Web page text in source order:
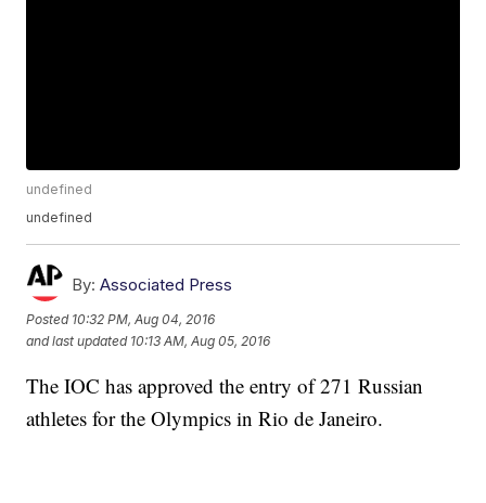
undefined
undefined
By: Associated Press
Posted 10:32 PM, Aug 04, 2016
and last updated 10:13 AM, Aug 05, 2016
The IOC has approved the entry of 271 Russian
athletes for the Olympics in Rio de Janeiro.